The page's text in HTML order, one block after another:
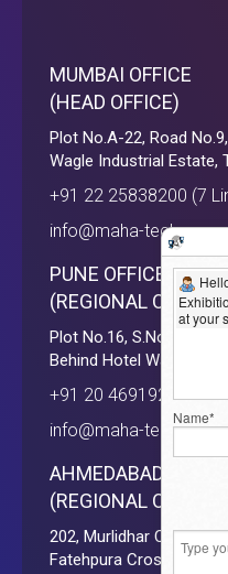
MUMBAI OFFICE
(HEAD OFFICE)
Plot No.A-22, Road
Wagle Industrial Estate,
+91 22 25838200 (7
info@maha-tech.com
PUNE OFFICE
(REGIONAL OFFICE)
Plot No.16, S.No. 110/
Behind Hotel Way Down
+91 20 46919293 ( 10
info@maha-tech.com
AHMEDABAD OFFICE
(REGIONAL OFFICE)
202, Murlidhar
Fatehpura Cross Road,